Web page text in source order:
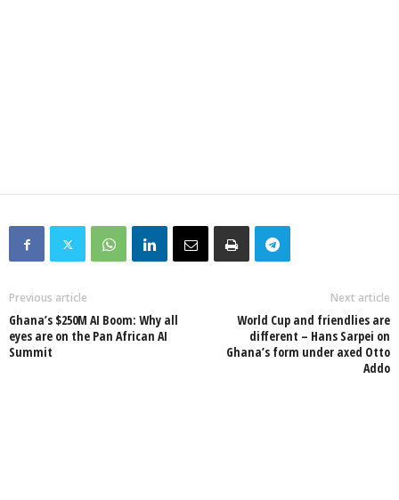
Previous article
​Ghana’s $250M AI Boom: Why all
eyes are on the Pan African AI
Summit
Next article
World Cup and friendlies are
different – Hans Sarpei on
Ghana’s form under axed Otto
Addo